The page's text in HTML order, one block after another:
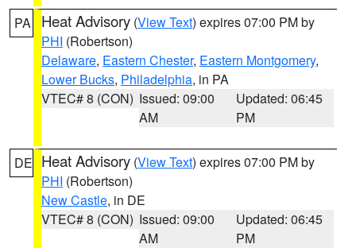
PA Heat Advisory (View Text) expires 07:00 PM by
PHI (Robertson)
Delaware, Eastern Chester, Eastern Montgomery,
Lower Bucks, Philadelphia, in PA
VTEC# 8 (CON) Issued: 09:00
AM
Updated: 06:45
PM
DE Heat Advisory (View Text) expires 07:00 PM by
PHI (Robertson)
New Castle, in DE
VTEC# 8 (CON) Issued: 09:00
AM
Updated: 06:45
PM